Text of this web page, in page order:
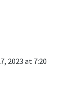
2023 at 7:20